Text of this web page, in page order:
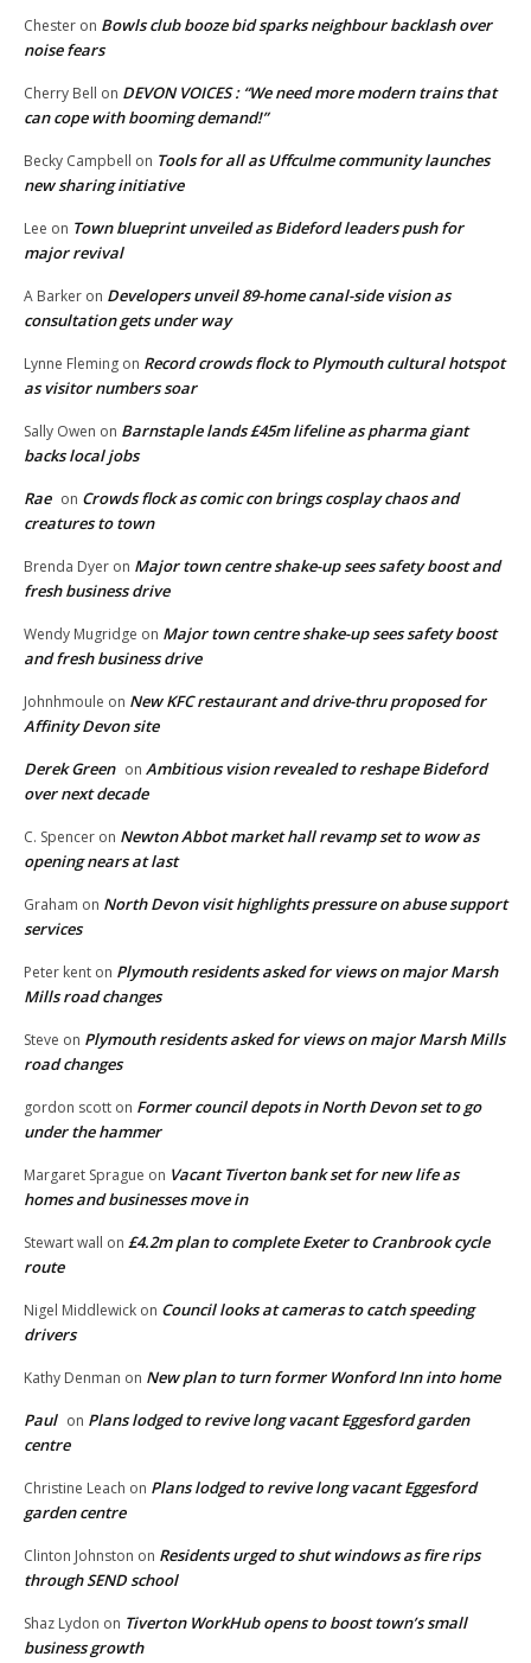
Chester on Bowls club booze bid sparks neighbour backlash over
noise fears
Cherry Bell on DEVON VOICES : “We need more modern trains that
can cope with booming demand!”
Becky Campbell on Tools for all as Uffculme community launches
new sharing initiative
Lee on Town blueprint unveiled as Bideford leaders push for
major revival
A Barker on Developers unveil 89-home canal-side vision as
consultation gets under way
Lynne Fleming on Record crowds flock to Plymouth cultural hotspot
as visitor numbers soar
Sally Owen on Barnstaple lands £45m lifeline as pharma giant
backs local jobs
Rae on Crowds flock as comic con brings cosplay chaos and
creatures to town
Brenda Dyer on Major town centre shake-up sees safety boost and
fresh business drive
Wendy Mugridge on Major town centre shake-up sees safety boost
and fresh business drive
Johnhmoule on New KFC restaurant and drive-thru proposed for
Affinity Devon site
Derek Green on Ambitious vision revealed to reshape Bideford
over next decade
C. Spencer on Newton Abbot market hall revamp set to wow as
opening nears at last
Graham on North Devon visit highlights pressure on abuse support
services
Peter kent on Plymouth residents asked for views on major Marsh
Mills road changes
Steve on Plymouth residents asked for views on major Marsh Mills
road changes
gordon scott on Former council depots in North Devon set to go
under the hammer
Margaret Sprague on Vacant Tiverton bank set for new life as
homes and businesses move in
Stewart wall on £4.2m plan to complete Exeter to Cranbrook cycle
route
Nigel Middlewick on Council looks at cameras to catch speeding
drivers
Kathy Denman on New plan to turn former Wonford Inn into home
Paul on Plans lodged to revive long vacant Eggesford garden
centre
Christine Leach on Plans lodged to revive long vacant Eggesford
garden centre
Clinton Johnston on Residents urged to shut windows as fire rips
through SEND school
Shaz Lydon on Tiverton WorkHub opens to boost town’s small
business growth